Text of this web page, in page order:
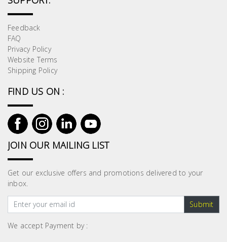
Feedback
FAQ
Privacy Policy
Website Terms
Shipping Policy
FIND US ON :
JOIN OUR MAILING LIST
Get our exclusive offers and promotions delivered to your
inbox.
Submit
We accept Payment by :